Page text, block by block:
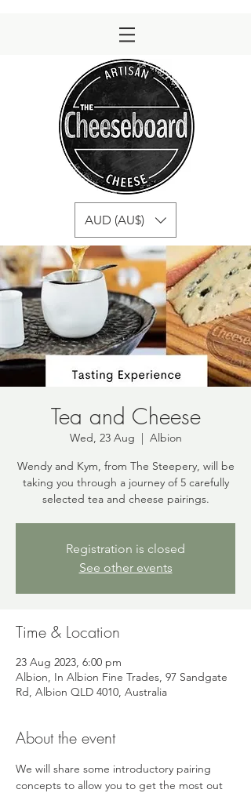
AUD (AU$)
Tea and Cheese
Wed, 23 Aug
  |
Albion
Wendy and Kym, from The Steepery, will be
taking you through a journey of 5 carefully
selected tea and cheese pairings.
Registration is closed
See other events
Time & Location
23 Aug 2023, 6:00 pm
Albion, In Albion Fine Trades, 97 Sandgate
Rd, Albion QLD 4010, Australia
About the event
We will share some introductory pairing
concepts to allow you to get the most out